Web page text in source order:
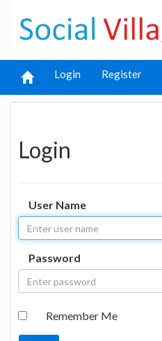
Login Register
Login
User Name
Password
Remember Me